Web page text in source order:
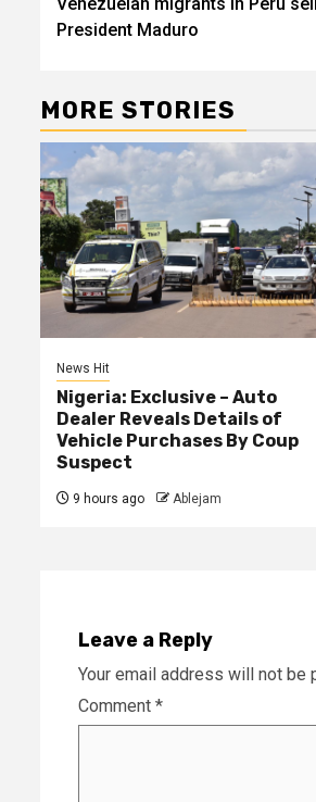
navigation
Venezuelan migrants in Peru
President Maduro
MORE STORIES
News Hit
Nigeria: Exclusive – Auto
Dealer Reveals Details of
Vehicle Purchases By Coup
Suspect
9 hours ago Ablejam
Leave a Reply
Your email address will not be
Comment *